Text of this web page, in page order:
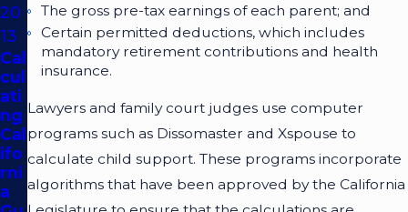
The gross pre-tax earnings of each parent; and
Certain permitted deductions, which includes
mandatory retirement contributions and health
insurance.
Lawyers and family court judges use computer
programs such as Dissomaster and Xspouse to
calculate child support. These programs incorporate
algorithms that have been approved by the California
20
13
Cal
cul
ati
ng
Cal
ifo
rni
a